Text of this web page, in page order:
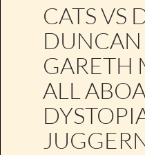
CATS VS
DUNCAN
GARETH
ALL